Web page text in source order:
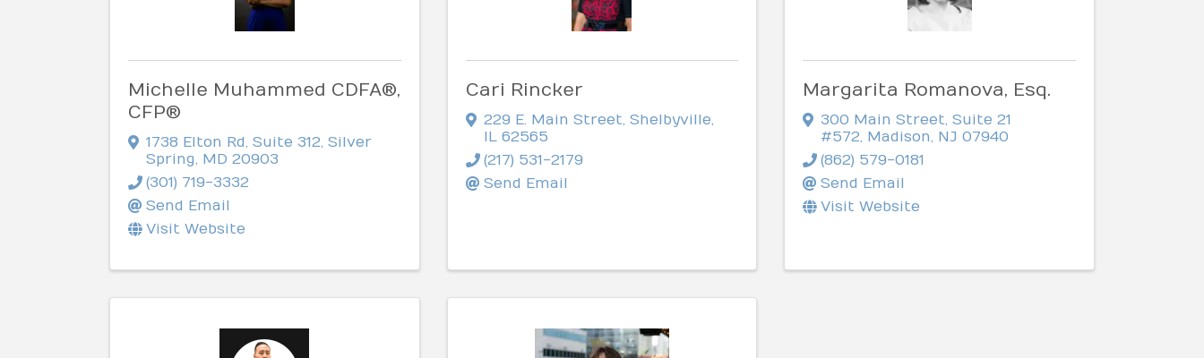
Michelle Muhammed CDFA®,
CFP®
1738 Elton Rd, Suite 312, Silver
Spring, MD 20903
(301) 719-3332
Send Email
Visit Website
Cari Rincker
229 E. Main Street, Shelbyville,
IL 62565
(217) 531-2179
Send Email
Margarita Romanova, Esq.
300 Main Street, Suite 21
#572, Madison, NJ07940
(862) 579-0181
Send Email
Visit Website